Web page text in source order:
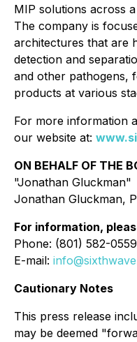
MIP solutions across
The company is
architectures that are
detection and
and other pathogens,
products at various
For more information
our website at:
ON BEHALF OF THE
"Jonathan Gluckman"
Jonathan Gluckman,
For information,
Phone: (801) 582-0559
E-mail:
Cautionary Notes
This press release
may be deemed